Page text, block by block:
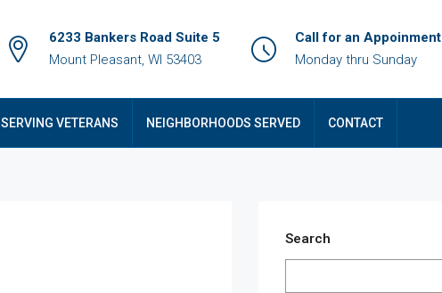
6233 Bankers Road Suite 5
Mount Pleasant, WI 53403
Call for an Appoinment
Monday thru Sunday
SERVING VETERANS NEIGHBORHOODS SERVED CONTACT
Search